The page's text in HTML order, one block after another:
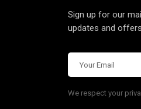
Sign up for our
updates and offers
We respect your